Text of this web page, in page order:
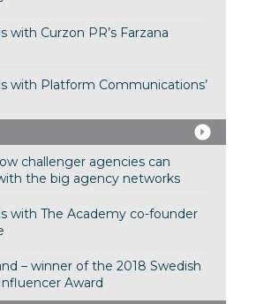
with Curzon PR’s Farzana
with Platform Communications’
challenger agencies can
the big agency networks
with The Academy co-founder
– winner of the 2018 Swedish
Award